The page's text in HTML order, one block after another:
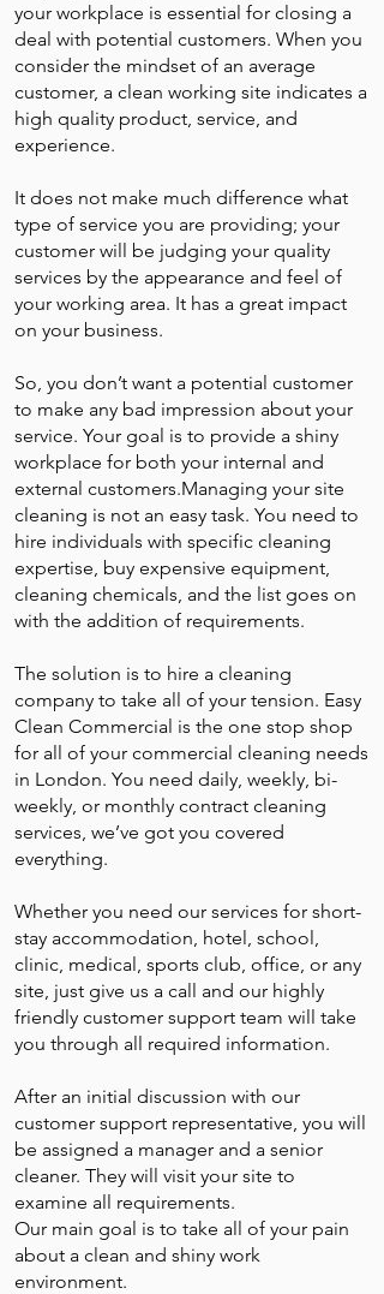
your workplace is essential for closing a
deal with potential customers. When you
consider the mindset of an average
customer, a clean working site indicates a
high quality product, service, and
experience.
It does not make much difference what
type of service you are providing; your
customer will be judging your quality
services by the appearance and feel of
your working area. It has a great impact
on your business.
So, you don’t want a potential customer
to make any bad impression about your
service. Your goal is to provide a shiny
workplace for both your internal and
external customers.Managing your site
cleaning is not an easy task. You need to
hire individuals with specific cleaning
expertise, buy expensive equipment,
cleaning chemicals, and the list goes on
with the addition of requirements.
The solution is to hire a cleaning
company to take all of your tension. Easy
Clean Commercial is the one stop shop
for all of your commercial cleaning needs
in London. You need daily, weekly, bi-
weekly, or monthly contract cleaning
services, we’ve got you covered
everything.
Whether you need our services for short-
stay accommodation, hotel, school,
clinic, medical, sports club, office, or any
site, just give us a call and our highly
friendly customer support team will take
you through all required information.
After an initial discussion with our
customer support representative, you will
be assigned a manager and a senior
cleaner. They will visit your site to
examine all requirements.
Our main goal is to take all of your pain
about a clean and shiny work
environment.